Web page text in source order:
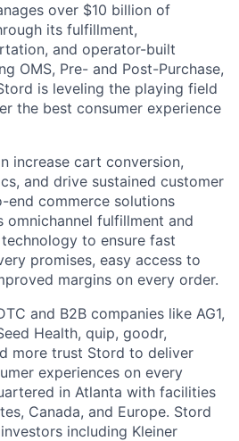
over $10 billion of
its fulfillment,
and operator-built
OMS, Pre- and Post-Purchase,
is leveling the playing field
the best consumer experience
increase cart conversion,
and drive sustained customer
end commerce solutions
omnichannel fulfillment and
to ensure fast
promises, easy access to
margins on every order.
and B2B companies like AG1,
Health, quip, goodr,
more trust Stord to deliver
experiences on every
in Atlanta with facilities
Canada, and Europe. Stord
including Kleiner